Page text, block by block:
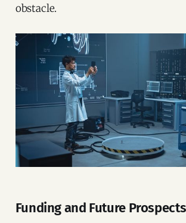
obstacle.
Funding and Future Prospects